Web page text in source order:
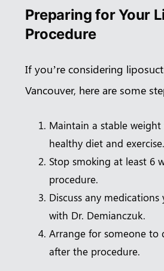
Preparing for Your
Procedure
If you’re considering
Vancouver, here are some
Maintain a stable
healthy diet and exercise.
Stop smoking at least 6
procedure.
Discuss any medications
with Dr. Demianczuk.
Arrange for someone to
after the procedure.